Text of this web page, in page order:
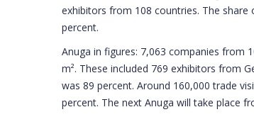
exhibitors from 108 countries. The
percent.
Anuga in figures: 7,063 companies from
m². These included 769 exhibitors from
was 89 percent. Around 160,000 trade
percent. The next Anuga will take place